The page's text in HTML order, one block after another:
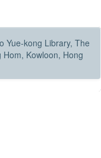
Yue-kong Library, The
Kowloon, Hong